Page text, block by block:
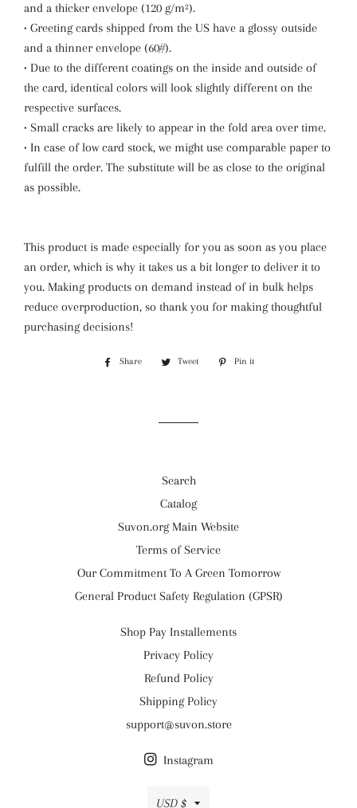
and a thicker envelope (120 g/m²).
• Greeting cards shipped from the US have a glossy outside
and a thinner envelope (60#).
• Due to the different coatings on the inside and outside of
the card, identical colors will look slightly different on the
respective surfaces.
• Small cracks are likely to appear in the fold area over time.
• In case of low card stock, we might use comparable paper to
fulfill the order. The substitute will be as close to the original
as possible.
This product is made especially for you as soon as you place
an order, which is why it takes us a bit longer to deliver it to
you. Making products on demand instead of in bulk helps
reduce overproduction, so thank you for making thoughtful
purchasing decisions!
Share
Share
Tweet
Tweet
Pin it
Search
Catalog
Suvon.org Main Website
Terms of Service
Our Commitment To A Green Tomorrow
General Product Safety Regulation (GPSR)
Shop Pay Installements
Privacy Policy
Refund Policy
Shipping Policy
support@suvon.store
Instagram
Currency
USD $